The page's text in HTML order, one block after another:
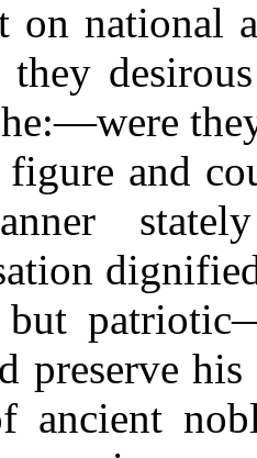
on national
and
but
preserve
ancient